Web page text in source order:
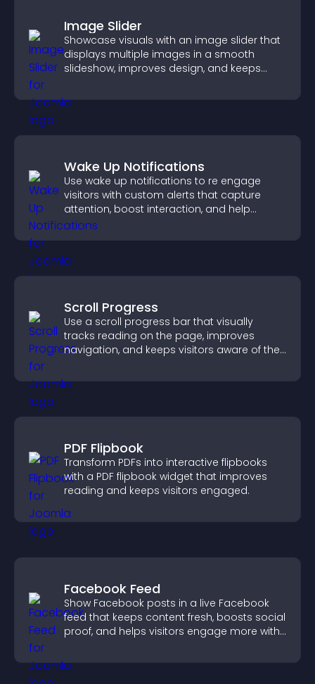
Image Slider
Showcase visuals with an image slider that
displays multiple images in a smooth
slideshow, improves design, and keeps
Wake Up Notifications
Use wake up notifications to re engage
visitors with custom alerts that capture
attention, boost interaction, and help
increase conversions across your site.
Scroll Progress
Use a scroll progress bar that visually
tracks reading on the page, improves
navigation, and keeps visitors aware of their
PDF Flipbook
Transform PDFs into interactive flipbooks
with a PDF flipbook widget that improves
reading and keeps visitors engaged.
Facebook Feed
Show Facebook posts in a live Facebook
feed that keeps content fresh, boosts social
proof, and helps visitors engage more with